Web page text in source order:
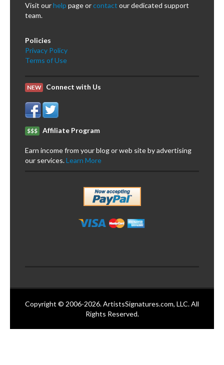
Visit ourhelp page orcontact our dedicated support
team.
Policies
Privacy Policy
Terms of Use
NEW Connect with Us
$$$ Affiliate Program
Earn income from your blog or web site by advertising
our services.Learn More
Copyright © 2006-2026. ArtistsSignatures.com, LLC. All
Rights Reserved.